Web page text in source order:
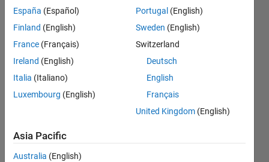
Statistics
M…
C…
CONTRIBUTIONS
-10
-5
5
10
25
30
35
40
España (Español)
Finland (English)
France (Français)
Ireland (English)
Italia (Italiano)
Luxembourg (English)
Portugal (English)
Sweden (English)
Switzerland
Deutsch
English
Français
United Kingdom (English)
Asia Pacific
Australia (English)